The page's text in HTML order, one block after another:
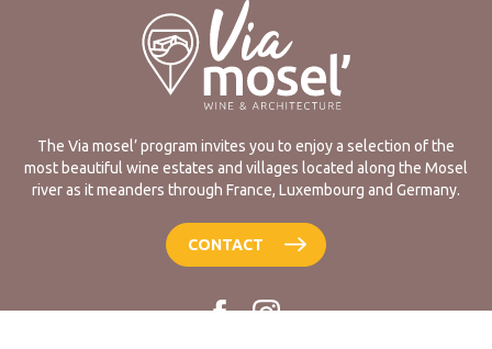
The Via mosel’ program invites you to enjoy a selection of the
most beautiful wine estates and villages located along the Mosel
river as it meanders through France, Luxembourg and Germany.
CONTACT